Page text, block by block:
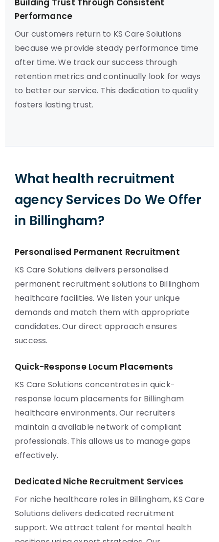
Building Trust Through Consistent
Performance
Our customers return to KS Care Solutions
because we provide steady performance time
after time. We track our success through
retention metrics and continually look for ways
to better our service. This dedication to quality
fosters lasting trust.
What health recruitment
agency Services Do We Offer
in Billingham?
Personalised Permanent Recruitment
KS Care Solutions delivers personalised
permanent recruitment solutions to Billingham
healthcare facilities. We listen your unique
demands and match them with appropriate
candidates. Our direct approach ensures
success.
Quick-Response Locum Placements
KS Care Solutions concentrates in quick-
response locum placements for Billingham
healthcare environments. Our recruiters
maintain a available network of compliant
professionals. This allows us to manage gaps
effectively.
Dedicated Niche Recruitment Services
For niche healthcare roles in Billingham, KS Care
Solutions delivers dedicated recruitment
support. We attract talent for mental health